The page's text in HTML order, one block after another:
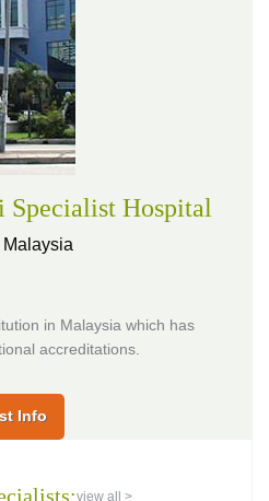
Specialist Hospital
in Malaysia which has
accreditations.
Info
view all >